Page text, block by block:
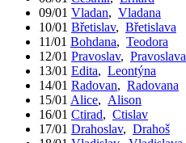
09/01 Vladan, Vladana
10/01 Břetislav, Břetislava
11/01 Bohdana, Teodora
12/01 Pravoslav, Pravoslava
13/01 Edita, Leontýna
14/01 Radovan, Radovana
15/01 Alice, Alison
16/01 Ctirad, Ctislav
17/01 Drahoslav, Drahoš